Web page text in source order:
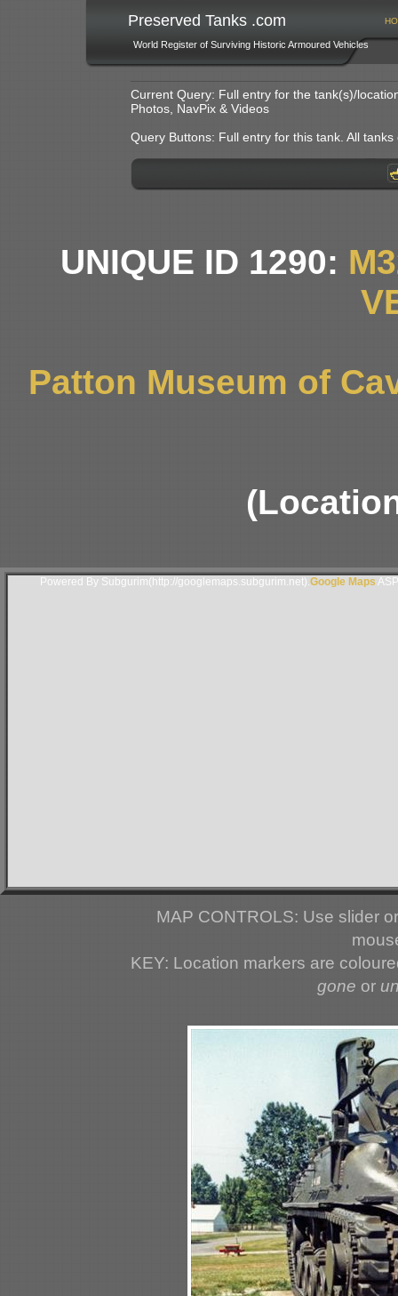
Preserved Tanks .com
World Register of Surviving Historic Armoured Vehicles
Current Query: Full entry for the tank(s)/
Photos, NavPix & Videos
Query Buttons: Full entry for this tank. All
UNIQUE ID 1290:
Patton Museum of
Powered By Subgurim(http://googlemaps.subgurim.net). Google Maps
MAP CONTROLS: Use slider
KEY: Location markers are
gone or